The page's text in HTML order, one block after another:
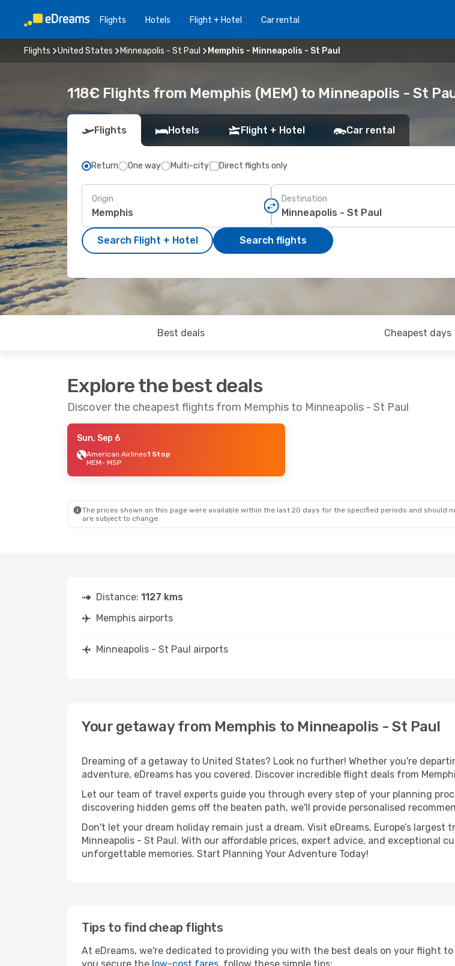
Flights Hotels Flight + Hotel Car rental
Flights United States Minneapolis - St Paul Memphis - Minneapolis - St Paul
118€ Flights from Memphis (MEM) to Minneapolis - St
Flights Hotels Flight + Hotel Car rental
Return One way Multi-city Direct flights only
Origin Destination
Search Flight + Hotel Search flights
Best deals Cheapest days
Explore the best deals
Discover the cheapest flights from Memphis to Minneapolis - St Paul
Sun, Sep 6
American Airlines1 Stop
MEM- MSP
The prices shown on this page were available within the last 20 days for the specified periods and should
are subject to change.
Distance: 1127 kms
Memphis airports
Minneapolis - St Paul airports
Your getaway from Memphis to Minneapolis - St Paul
Dreaming of a getaway to United States? Look no further! Whether you're
adventure, eDreams has you covered. Discover incredible flight deals from
Let our team of travel experts guide you through every step of your planning
discovering hidden gems off the beaten path, we'll provide personalised
Don't let your dream holiday remain just a dream. Visit eDreams, Europe’s
Minneapolis - St Paul. With our affordable prices, expert advice, and exceptional
unforgettable memories. Start Planning Your Adventure Today!
Tips to find cheap flights
At eDreams, we're dedicated to providing you with the best deals on your flight to